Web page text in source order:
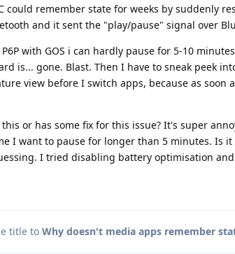
could remember state for weeks by suddenly
and it sent the "play/pause" signal over
with GOS i can hardly pause for 5-10
is... gone. Blast. Then I have to sneak peek
view before I switch apps, because as soon
or has some fix for this issue? It's super
I want to pause for longer than 5 minutes. Is
I tried disabling battery optimisation
title to Why doesn't media apps remember